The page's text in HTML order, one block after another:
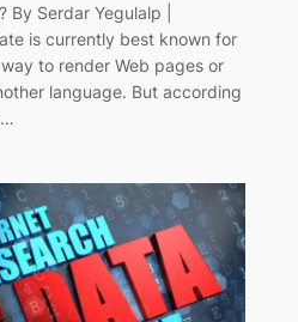
Serdar Yegulalp |
is currently best known for
to render Web pages or
language. But according